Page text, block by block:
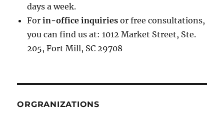
days a week.
Forin-office inquiries or free consultations,
you can find us at: 1012 Market Street, Ste.
205, Fort Mill, SC 29708
ORGRANIZATIONS